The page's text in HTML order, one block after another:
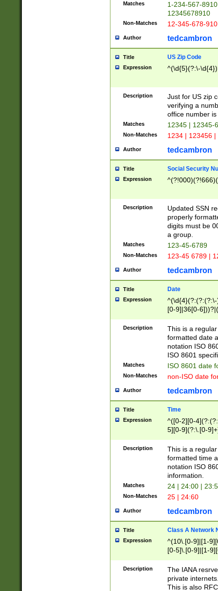
Matches
1-234-567-
12345678910
Non-Matches 12-345-678-
Author tedcambron
Title US Zip Code
Expression ^(\d{5}(?:\-
Description
Just for US zip
verifying a
office number
Matches 12345 | 12345-
Non-Matches 1234 | 123456
Author tedcambron
Title Social Security
Expression
Description
Updated SSN
properly
digits must be
a group.
Matches 123-45-6789
Non-Matches 123-45 6789 |
Author tedcambron
Title Date
Expression
[0-9]|36[0-
2]|0[1-9])(?:\-
9]|[1-4][0-9]5[0-
(?:\-)?[1-
Description
This is a
formatted date
notation ISO
ISO 8601
Matches ISO 8601 date
Non-Matches non-ISO date
Author tedcambron
Title Time
Expression
^([0-2][0-
5][0-9](?:\.[0-
Description
This is a
formatted time
notation ISO
information.
Matches 24 | 24:00 |
Non-Matches 25 | 24:60
Author tedcambron
Title Class A Network
Expression
^(10\.[0-9]|[1-
[0-5]\.[0-9]|[1-
Description
The IANA
private
This is also